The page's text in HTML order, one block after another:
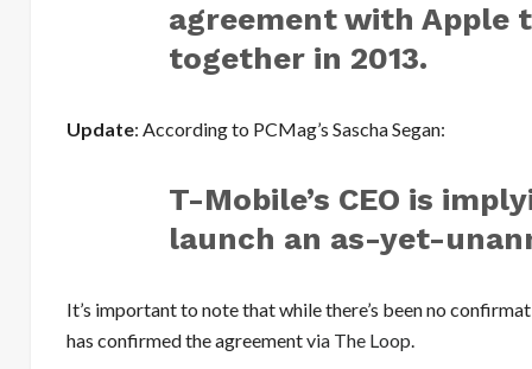
agreement with Apple
together in 2013.
Update: According to PCMag’s Sascha Segan:
T-Mobile’s CEO is
launch an as-yet-
It’s important to note that while there’s been no
has confirmed the agreementvia The Loop.